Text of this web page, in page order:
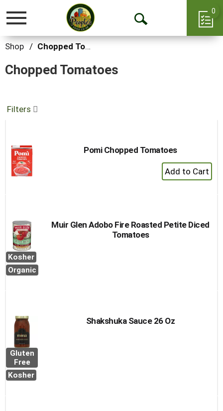
Toggle
Open
0
Shop / Chopped Tomatoes
Chopped Tomatoes
Filters
Pomi Chopped Tomatoes
+
Add
Kosher
Organic
Muir Glen Adobo Fire Roasted Petite Diced
Tomatoes
Gluten
Free
Kosher
Shakshuka Sauce 26 Oz